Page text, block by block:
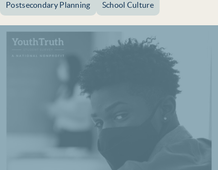
Postsecondary Planning School Culture